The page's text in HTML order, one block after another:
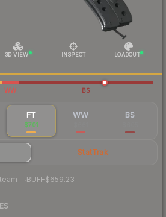
3D VIEW INSPECT LOADOUT
WW BS
FT
$701
WW BS
StatTrak
—· BUFF$659.23